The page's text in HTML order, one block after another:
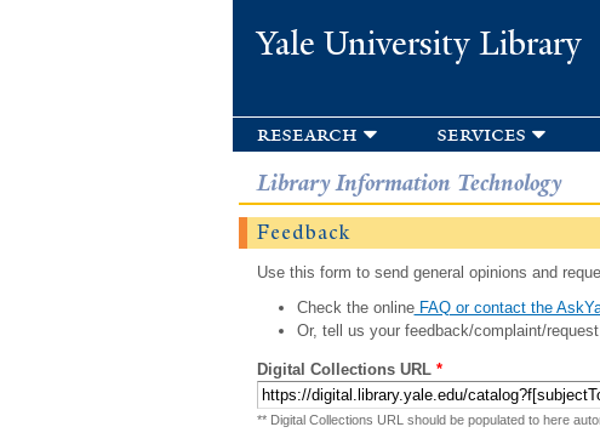
Yale University Library
research services
Library Information Technology
Feedback
Use this form to send general opinions and
Check the onlineFAQ or contact the
Or, tell us your feedback/complaint/request
Digital Collections URL *
** Digital Collections URL should be populated to here